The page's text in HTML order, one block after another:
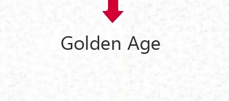
Golden Age